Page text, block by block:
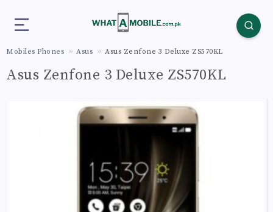
Mobiles Phones Asus Asus Zenfone 3 Deluxe ZS570KL
Asus Zenfone 3 Deluxe ZS570KL